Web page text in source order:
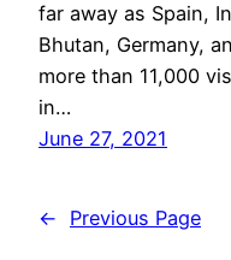
far away as Spain,
Bhutan, Germany,
more than 11,000
in…
June 27, 2021
← Previous Page